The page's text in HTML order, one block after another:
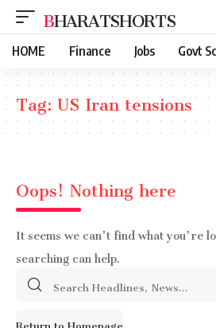
BHARATSHORTS
HOME Finance Jobs Govt
Tag:US Iran tensions
Oops! Nothing here
It seems we can’t find what you’re
searching can help.
Search